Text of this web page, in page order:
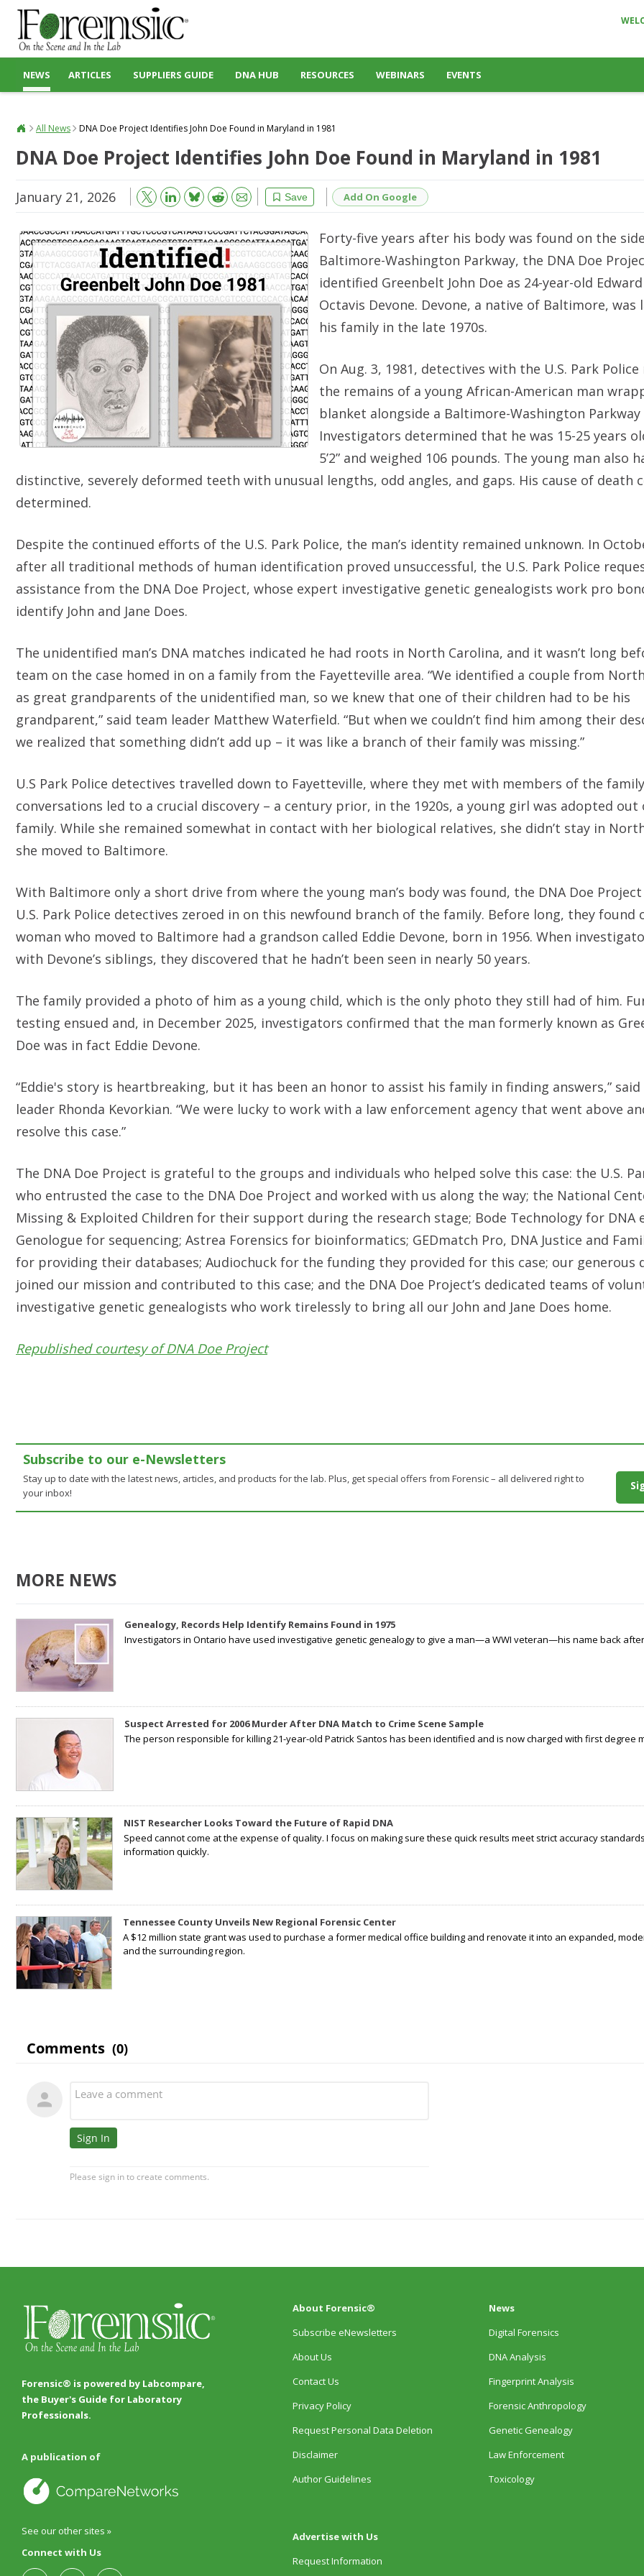
NEWS ARTICLES SUPPLIERS GUIDE DNA HUB RESOURCES WEBINARS EVENTS
All News DNA Doe Project Identifies John Doe Found in Maryland in 1981
DNA Doe Project Identifies John Doe Found in Maryland in 1981
January 21, 2026 Save
Bluesky Reddit Email Add On Google
Forty-five years after his body was found on the
Baltimore-Washington Parkway, the DNA Doe
identified Greenbelt John Doe as 24-year-old Edward
Octavis Devone. Devone, a native of Baltimore, was
his family in the late 1970s.
On Aug. 3, 1981, detectives with the U.S. Park
the remains of a young African-American man
blanket alongside a Baltimore-Washington
Investigators determined that he was 15-25 years
5’2” and weighed 106 pounds. The young man also
distinctive, severely deformed teeth with unusual lengths, odd angles, and gaps. His cause of death
determined.
Despite the continued efforts of the U.S. Park Police, the man’s identity remained unknown. In
after all traditional methods of human identification proved unsuccessful, the U.S. Park Police
assistance from the DNA Doe Project, whose expert investigative genetic genealogists work pro
identify John and Jane Does.
The unidentified man’s DNA matches indicated he had roots in North Carolina, and it wasn’t long
team on the case homed in on a family from the Fayetteville area. “We identified a couple from
as great grandparents of the unidentified man, so we knew that one of their children had to be his
grandparent,” said team leader Matthew Waterfield. “But when we couldn’t find him among their
we realized that something didn’t add up – it was like a branch of their family was missing.”
U.S Park Police detectives travelled down to Fayetteville, where they met with members of the
conversations led to a crucial discovery – a century prior, in the 1920s, a young girl was adopted out
family. While she remained somewhat in contact with her biological relatives, she didn’t stay in
she moved to Baltimore.
With Baltimore only a short drive from where the young man’s body was found, the DNA Doe
U.S. Park Police detectives zeroed in on this newfound branch of the family. Before long, they
woman who moved to Baltimore had a grandson called Eddie Devone, born in 1956. When
with Devone’s siblings, they discovered that he hadn’t been seen in nearly 50 years.
The family provided a photo of him as a young child, which is the only photo they still had of him.
testing ensued and, in December 2025, investigators confirmed that the man formerly known as
Doe was in fact Eddie Devone.
“Eddie's story is heartbreaking, but it has been an honor to assist his family in finding answers,” said
leader Rhonda Kevorkian. “We were lucky to work with a law enforcement agency that went above
resolve this case.”
The DNA Doe Project is grateful to the groups and individuals who helped solve this case: the U.S.
who entrusted the case to the DNA Doe Project and worked with us along the way; the National
Missing & Exploited Children for their support during the research stage; Bode Technology for DNA
Genologue for sequencing; Astrea Forensics for bioinformatics; GEDmatch Pro, DNA Justice and
for providing their databases; Audiochuck for the funding they provided for this case; our generous
joined our mission and contributed to this case; and the DNA Doe Project’s dedicated teams of
investigative genetic genealogists who work tirelessly to bring all our John and Jane Does home.
Republished courtesy of DNA Doe Project
Subscribe to our e-Newsletters
Stay up to date with the latest news, articles, and products for the lab. Plus, get special offers from Forensic – all delivered right to
your inbox!
MORE NEWS
Genealogy, Records Help Identify Remains Found in 1975
Investigators in Ontario have used investigative genetic genealogy to give a man—a WWI veteran—his name back
Suspect Arrested for 2006 Murder After DNA Match to Crime Scene Sample
The person responsible for killing 21-year-old Patrick Santos has been identified and is now charged with first degree
NIST Researcher Looks Toward the Future of Rapid DNA
Speed cannot come at the expense of quality. I focus on making sure these quick results meet strict accuracy
information quickly.
Tennessee County Unveils New Regional Forensic Center
A $12 million state grant was used to purchase a former medical office building and renovate it into an expanded,
and the surrounding region.
Forensic® is powered by Labcompare,
the Buyer's Guide for Laboratory
Professionals.
A publication of
See our other sites »
Connect with Us
About Forensic®
Subscribe eNewsletters
About Us
Contact Us
Privacy Policy
Request Personal Data Deletion
Disclaimer
Author Guidelines
Advertise with Us
Request Information
News
Digital Forensics
DNA Analysis
Fingerprint Analysis
Forensic Anthropology
Genetic Genealogy
Law Enforcement
Toxicology